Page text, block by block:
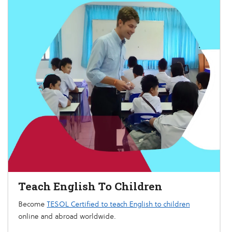
Teach English To Children
Become TESOL Certified to teach English to children
online and abroad worldwide.